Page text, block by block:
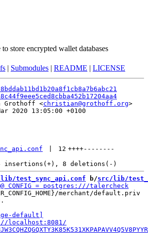
store encrypted wallet databases
| Submodules | README | LICENSE
Grothoff <christian@grothoff.org
2020 13:05:00 +0100
12 ++++--------
test_sync_api.conf b/src/lib/
merchant/default.priv